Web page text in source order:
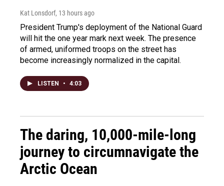
Kat Lonsdorf, 13 hours ago
President Trump's deployment of the National Guard
will hit the one year mark next week. The presence
of armed, uniformed troops on the street has
become increasingly normalized in the capital.
LISTEN • 4:03
The daring, 10,000-mile-long
journey to circumnavigate the
Arctic Ocean